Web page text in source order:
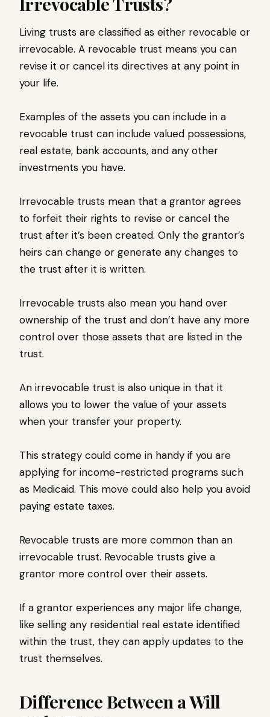
Living trusts are classified as either revocable or
irrevocable. A revocable trust means you can
revise it or cancel its directives at any point in
your life.
Examples of the assets you can include in a
revocable trust can include valued possessions,
real estate, bank accounts, and any other
investments you have.
Irrevocable trusts mean that a grantor agrees
to forfeit their rights to revise or cancel the
trust after it’s been created. Only the grantor’s
heirs can change or generate any changes to
the trust after it is written.
Irrevocable trusts also mean you hand over
ownership of the trust and don’t have any more
control over those assets that are listed in the
trust.
An irrevocable trust is also unique in that it
allows you to lower the value of your assets
when your transfer your property.
This strategy could come in handy if you are
applying for income-restricted programs such
as Medicaid. This move could also help you avoid
paying estate taxes.
Revocable trusts are more common than an
irrevocable trust. Revocable trusts give a
grantor more control over their assets.
If a grantor experiences any major life change,
like selling any residential real estate identified
within the trust, they can apply updates to the
trust themselves.
Difference Between a Will